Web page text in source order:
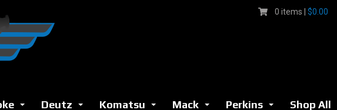
0 items | $0.00
Deutz Komatsu Mack Perkins Shop All